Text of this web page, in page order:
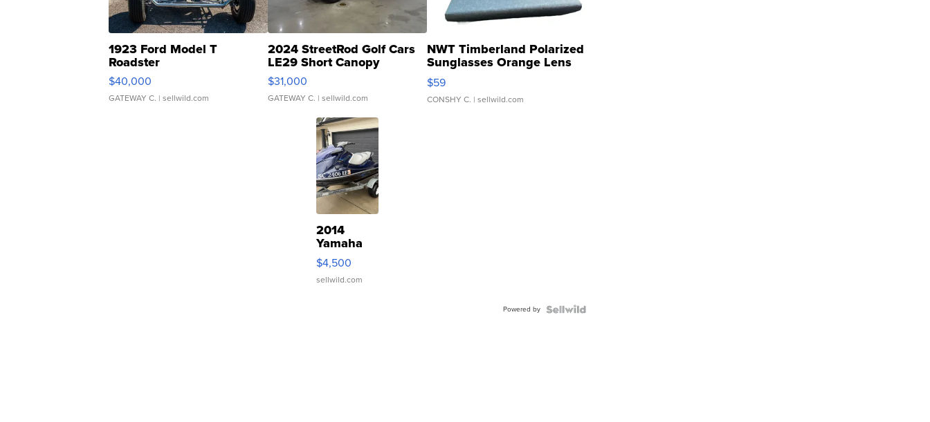
1923 Ford Model T
Roadster
$40,000
GATEWAY C. | sellwild.com
2024 StreetRod Golf Cars
LE29 Short Canopy
$31,000
GATEWAY C. | sellwild.com
NWT Timberland Polarized
Sunglasses Orange Lens
Gray and Ora...
$59
CONSHY C. | sellwild.com
2014
Yamaha
VX Deluxe
$4,500
sellwild.com
Powered by